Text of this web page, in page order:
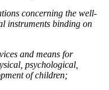
concerning the well-
instruments binding on
and means for
psychological,
of children;